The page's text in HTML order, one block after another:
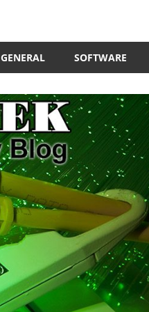
GENERAL SOFTWARE